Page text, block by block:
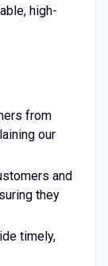
high-
from
our
and
they
timely,